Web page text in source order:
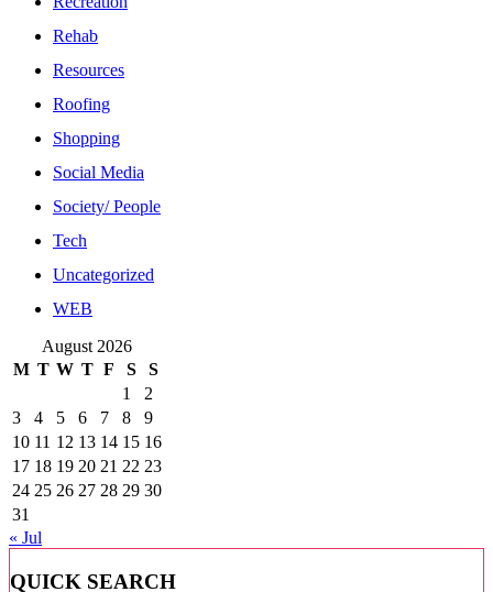
Rehab
Resources
Roofing
Shopping
Social Media
Society/ People
Tech
Uncategorized
WEB
August 2026
M T W T F S
S
1
2
3
4 5 6 7 8
9
10 11 12 13 14 15 16
17 18 19 20 21 22 23
24 25 26 27 28 29 30
31
« Jul
QUICK SEARCH